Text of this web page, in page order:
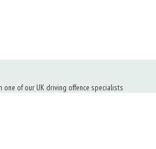
one of our UK driving offence specialists